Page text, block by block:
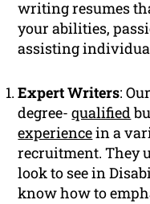
writing resumes
your abilities,
assisting
Expert Writers:
degree-qualified
experiencein a
recruitment. They
look to see in
know how to